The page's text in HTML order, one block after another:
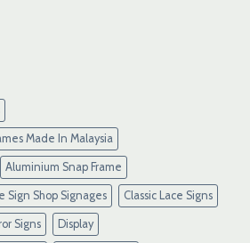
Made In Malaysia
Aluminium Snap Frame
Sign Shop Signages Classic Lace Signs
Signs Display